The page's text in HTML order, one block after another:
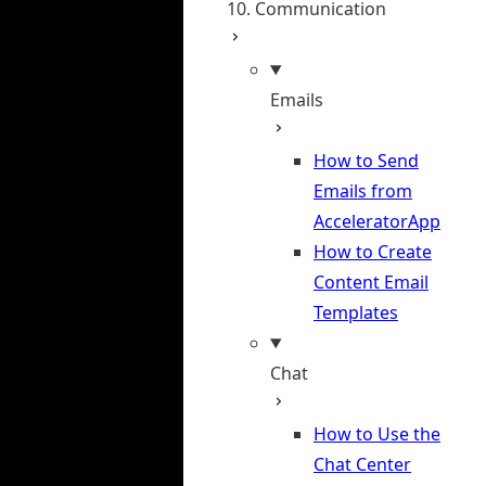
10. Communication
Emails
How to Send
Emails from
AcceleratorApp
How to Create
Content Email
Templates
Chat
How to Use the
Chat Center